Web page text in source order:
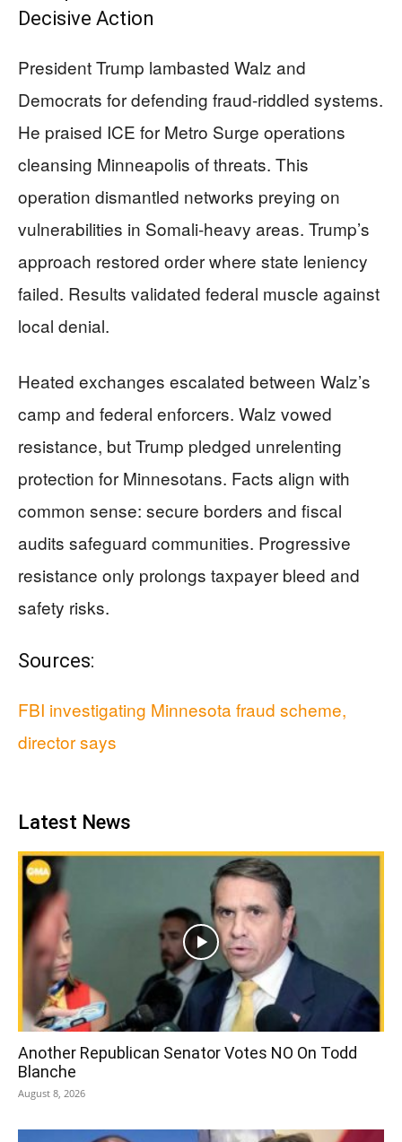
Decisive Action
President Trump lambasted Walz and
Democrats for defending fraud-riddled systems.
He praised ICE for Metro Surge operations
cleansing Minneapolis of threats. This
operation dismantled networks preying on
vulnerabilities in Somali-heavy areas. Trump’s
approach restored order where state leniency
failed. Results validated federal muscle against
local denial.
Heated exchanges escalated between Walz’s
camp and federal enforcers. Walz vowed
resistance, but Trump pledged unrelenting
protection for Minnesotans. Facts align with
common sense: secure borders and fiscal
audits safeguard communities. Progressive
resistance only prolongs taxpayer bleed and
safety risks.
Sources:
FBI investigating Minnesota fraud scheme,
director says
Latest News
Another Republican Senator Votes NO On Todd
Blanche
August 8, 2026